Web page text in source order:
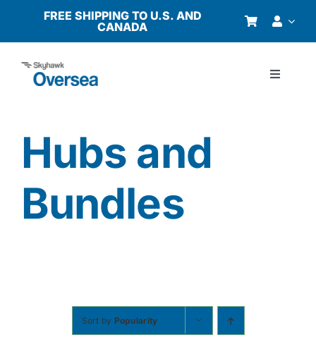
content
FREE SHIPPING TO U.S. AND
CANADA
Toggle
Why Oversea?
Who We Serve
Hubs and
Bundles
Sort by Popularity